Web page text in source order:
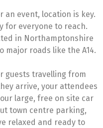
an event, location is key.
for everyone to reach.
in Northamptonshire
roads like the A14.
guests travelling from
arrive, your attendees
large, free on site car
town centre parking,
relaxed and ready to